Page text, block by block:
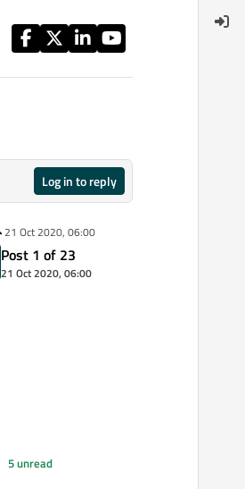
Log in to reply
21 Oct 2020, 06:00
Post 1 of 23
21 Oct 2020, 06:00
5 unread